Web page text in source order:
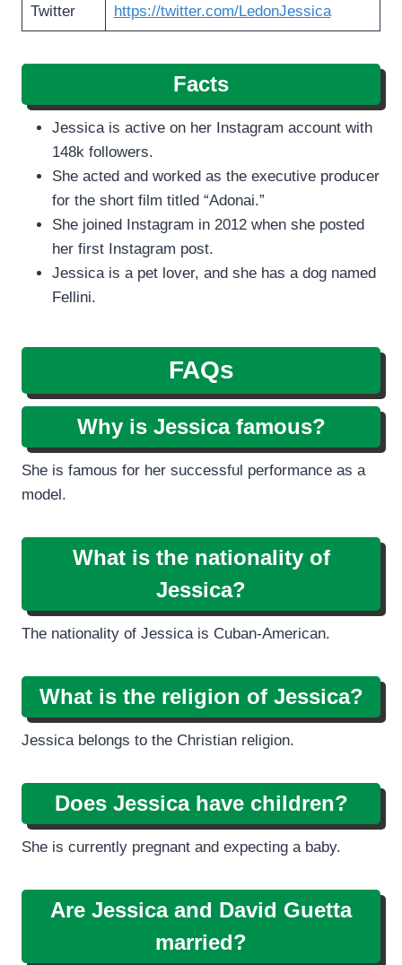
Twitter https://twitter.com/LedonJessica
Facts
Jessica is active on her Instagram account with
148k followers.
She acted and worked as the executive producer
for the short film titled “Adonai.”
She joined Instagram in 2012 when she posted
her first Instagram post.
Jessica is a pet lover, and she has a dog named
Fellini.
FAQs
Why is Jessica famous?
She is famous for her successful performance as a
model.
What is the nationality of
Jessica?
The nationality of Jessica is Cuban-American.
What is the religion of Jessica?
Jessica belongs to the Christian religion.
Does Jessica have children?
She is currently pregnant and expecting a baby.
Are Jessica and David Guetta
married?